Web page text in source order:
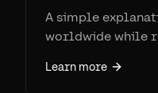
A simple
worldwide while
Learn more